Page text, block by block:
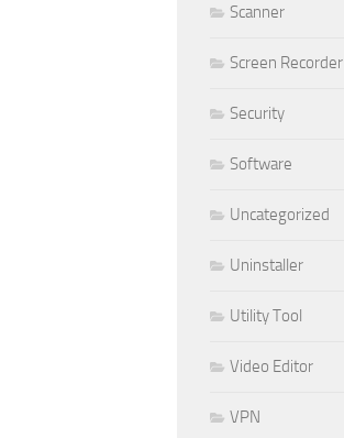
Scanner
Screen Recorder
Security
Software
Uncategorized
Uninstaller
Utility Tool
Video Editor
VPN